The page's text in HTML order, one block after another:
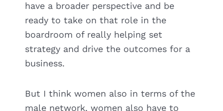
have a broader perspective and be
ready to take on that role in the
boardroom of really helping set
strategy and drive the outcomes for a
business.
But I think women also in terms of the
male network, women also have to